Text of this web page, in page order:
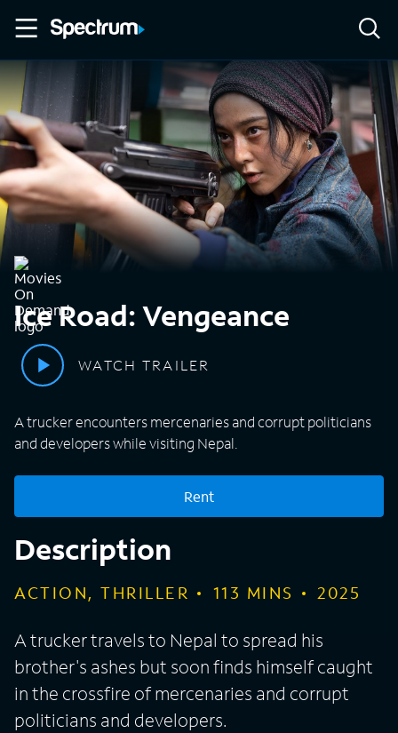
Ice Road: Vengeance
WATCH TRAILER
A trucker encounters mercenaries and corrupt politicians
and developers while visiting Nepal.
Rent
Description
ACTION, THRILLER 113 MINS 2025
A trucker travels to Nepal to spread his
brother's ashes but soon finds himself caught
in the crossfire of mercenaries and corrupt
politicians and developers.